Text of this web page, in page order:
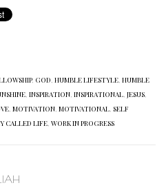
, GOD, HUMBLE LIFESTYLE, HUMBLE
, INSPIRATION, INSPIRATIONAL, JESUS,
, MOTIVATION, MOTIVATIONAL, SELF
CALLED LIFE, WORK IN PROGRESS